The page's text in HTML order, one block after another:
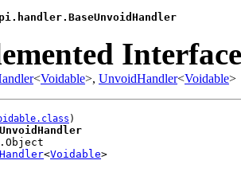
<Voidable>, UnvoidHandler<Voidable>
<Voidable>